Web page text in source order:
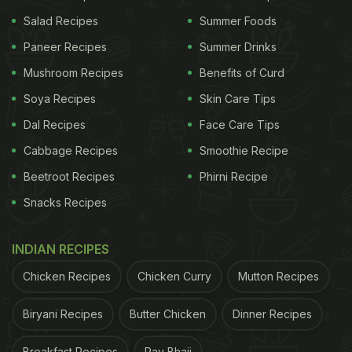
views, 4473 likes, and 110 comments. Take a look
at the video here:
Salad Recipes
Paneer Recipes
Mushroom Recipes
Soya Recipes
Dal Recipes
Cabbage Recipes
Beetroot Recipes
Snacks Recipes
Summer Foods
Summer Drinks
Benefits of Curd
Skin Care Tips
Face Care Tips
Smoothie Recipe
Phirni Recipe
INDIAN RECIPES
Chicken Recipes Chicken Curry Mutton Recipes
Biryani Recipes Butter Chicken Dinner Recipes